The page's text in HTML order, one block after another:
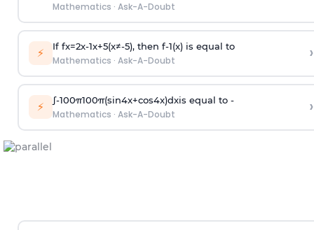
Mathematics · Ask-A-Doubt
⚡ If fx=2x-1x+5(x≠-5), then f-1(x)is equal to
Mathematics · Ask-A-Doubt ›
⚡ ∫-100π100π(sin4x+cos4x)dxis equal to -
Mathematics · Ask-A-Doubt ›